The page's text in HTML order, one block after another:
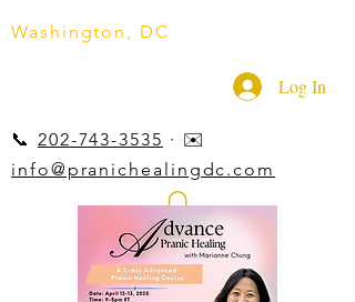
Washington, DC
Log In
📞 202-743-3535 · ✉️
info@pranichealingdc.com